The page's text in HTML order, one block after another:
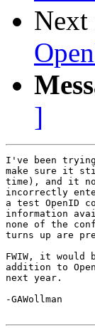
Next
]
I've been
make sure it
time), and it
incorrectly
a test OpenID
information
none of the
turns up are
FWIW, it would
addition to
next year.
-GAWollman